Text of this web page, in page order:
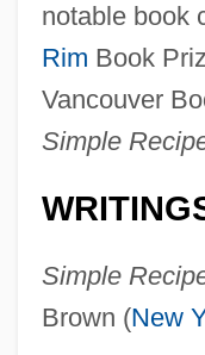
notable book
Rim Book
Vancouver
Simple
Simple
Brown (New